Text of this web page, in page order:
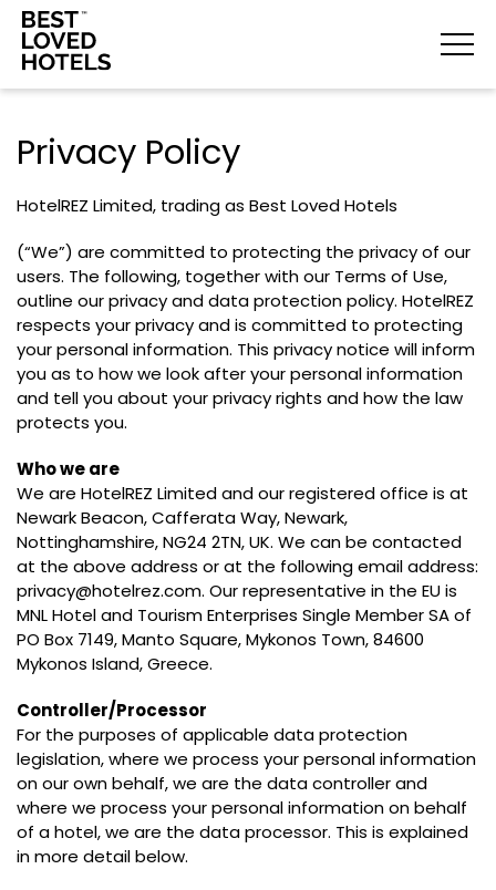
Privacy Policy
HotelREZ Limited, trading as Best Loved Hotels
(“We”) are committed to protecting the privacy of our
users. The following, together with our Terms of Use,
outline our privacy and data protection policy. HotelREZ
respects your privacy and is committed to protecting
your personal information. This privacy notice will inform
you as to how we look after your personal information
and tell you about your privacy rights and how the law
protects you.
Who we are
We are HotelREZ Limited and our registered office is at
Newark Beacon, Cafferata Way, Newark,
Nottinghamshire, NG24 2TN, UK. We can be contacted
at the above address or at the following email address:
privacy@hotelrez.com. Our representative in the EU is
MNL Hotel and Tourism Enterprises Single Member SA of
PO Box 7149, Manto Square, Mykonos Town, 84600
Mykonos Island, Greece.
Controller/Processor
For the purposes of applicable data protection
legislation, where we process your personal information
on our own behalf, we are the data controller and
where we process your personal information on behalf
of a hotel, we are the data processor. This is explained
in more detail below.